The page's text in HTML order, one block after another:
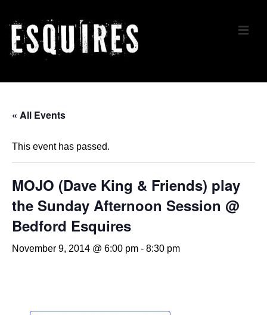
Skip
Main
Navigation
« All Events
This event has passed.
MOJO (Dave King & Friends) play
the Sunday Afternoon Session @
Bedford Esquires
November 9, 2014 @ 6:00 pm - 8:30 pm